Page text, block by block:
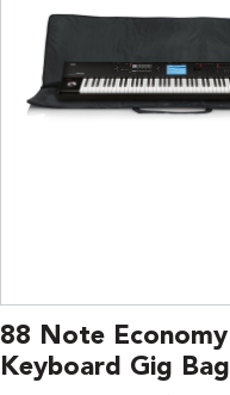
88 Note Economy
Keyboard Gig Bag